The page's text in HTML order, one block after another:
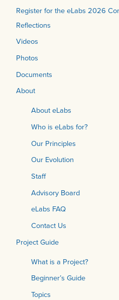
Register for the eLabs 2026
Reflections
Videos
Photos
Documents
About
About eLabs
Who is eLabs for?
Our Principles
Our Evolution
Staff
Advisory Board
eLabs FAQ
Contact Us
Project Guide
What is a Project?
Beginner’s Guide
Topics